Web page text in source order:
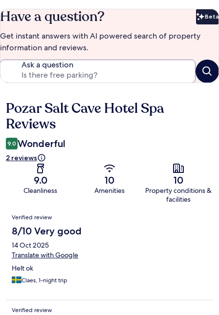
Have a question? Beta
Get instant answers with AI powered search of property
information and reviews.
Ask a question
Reviews
Pozar Salt Cave Hotel Spa
Reviews
9.0 Wonderful
2 reviews
9.0
Cleanliness
10
Amenities
10
Property conditions &
facilities
Reviews
Verified review
8/10 Very good
14 Oct 2025
Translate with Google
Helt ok
Claes, 1-night trip
Verified review